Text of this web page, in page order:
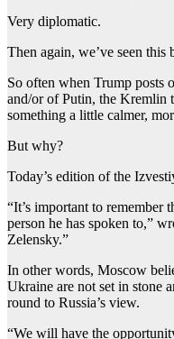
Very diplomatic.
Then again, we’ve seen this
So often when Trump posts
and/or of Putin, the Kremlin
something a little calmer,
But why?
Today’s edition of the
“It’s important to remember
person he has spoken to,”
Zelensky.”
In other words, Moscow
Ukraine are not set in stone
round to Russia’s view.
“We will have the